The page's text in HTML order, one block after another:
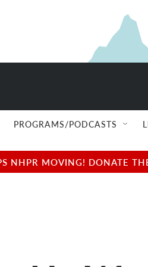
PROGRAMS/PODCASTS
NHPR MOVING! DONATE